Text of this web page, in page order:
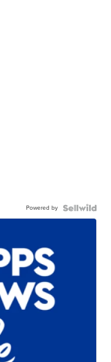
Powered by